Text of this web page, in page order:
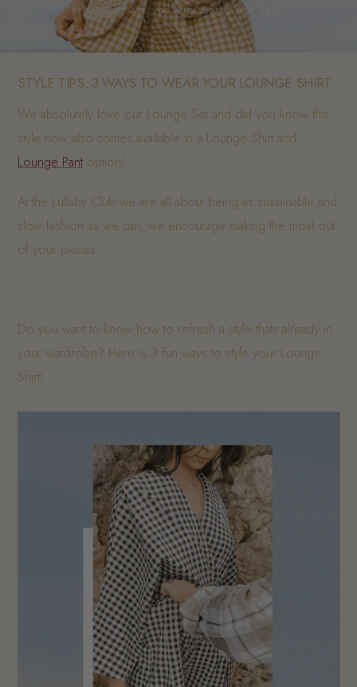
BY SHOPIFY API · 04 AUG 2021· 2 MIN READ
STYLE TIPS: 3 WAYS TO WEAR YOUR LOUNGE SHIRT
We absolutely love our Lounge Set and did you know this
style now also comes available in a Lounge Shirt and
Lounge Pant option!
At the Lullaby Club we are all about being as sustainable and
slow fashion as we can, we encourage making the most out
of your pieces.
Do you want to know how to refresh a style thats already in
your wardrobe? Here is 3 fun ways to style your Lounge
Shirt!